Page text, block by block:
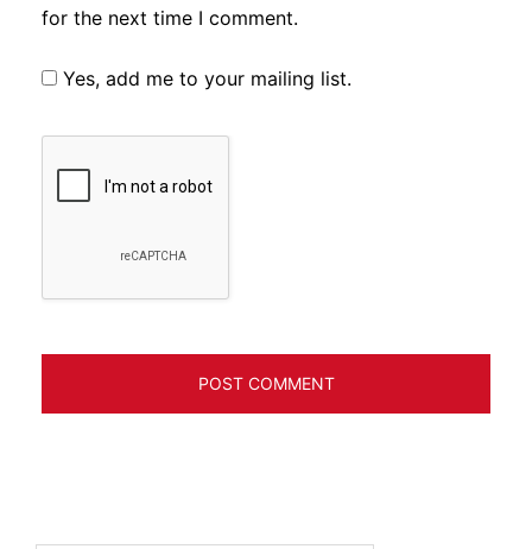
for the next time I comment.
Yes, add me to your mailing list.